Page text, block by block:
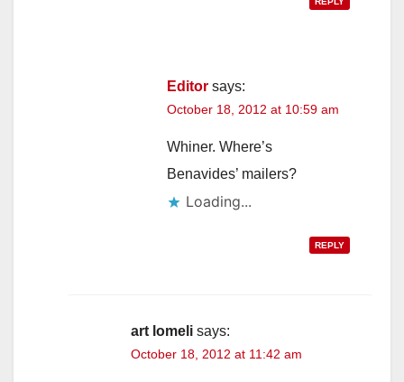
Editor says:
October 18, 2012 at 10:59 am
Whiner. Where’s
Benavides’ mailers?
Loading...
REPLY
art lomeli says:
October 18, 2012 at 11:42 am